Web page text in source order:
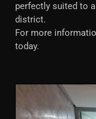
perfectly suited to
district.
For more
today.